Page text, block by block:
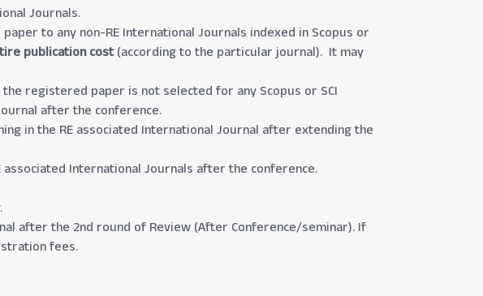
Journals.
paper to any non-RE International Journals indexed in Scopus or
publication cost(according to the particular journal). It may
registered paper is not selected for any Scopus or SCI
after the conference.
in the RE associated International Journal after extending the
International Journals after the conference.
after the 2nd round of Review (After Conference/seminar). If
fees.